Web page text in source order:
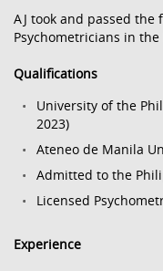
AJ took and passed
Psychometricians in
Qualifications
University of the
2023)
Ateneo de Manila
Admitted to the
Licensed
Experience